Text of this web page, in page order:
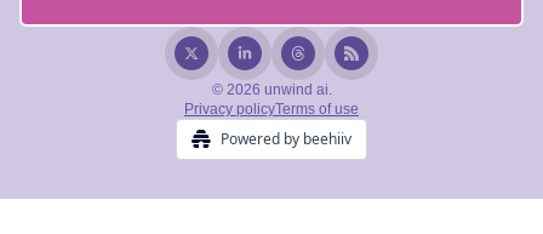
© 2026 unwind ai.
Privacy policyTerms of use
Powered by beehiiv